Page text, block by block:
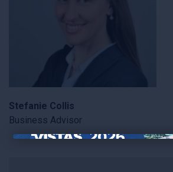
Stefanie Collis
Business Advisor